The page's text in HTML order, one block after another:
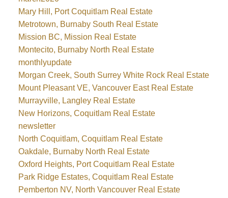
Mary Hill, Port Coquitlam Real Estate
Metrotown, Burnaby South Real Estate
Mission BC, Mission Real Estate
Montecito, Burnaby North Real Estate
monthlyupdate
Morgan Creek, South Surrey White Rock Real Estate
Mount Pleasant VE, Vancouver East Real Estate
Murrayville, Langley Real Estate
New Horizons, Coquitlam Real Estate
newsletter
North Coquitlam, Coquitlam Real Estate
Oakdale, Burnaby North Real Estate
Oxford Heights, Port Coquitlam Real Estate
Park Ridge Estates, Coquitlam Real Estate
Pemberton NV, North Vancouver Real Estate